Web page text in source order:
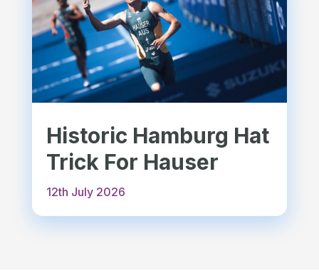
Historic Hamburg Hat
Trick For Hauser
12th July 2026